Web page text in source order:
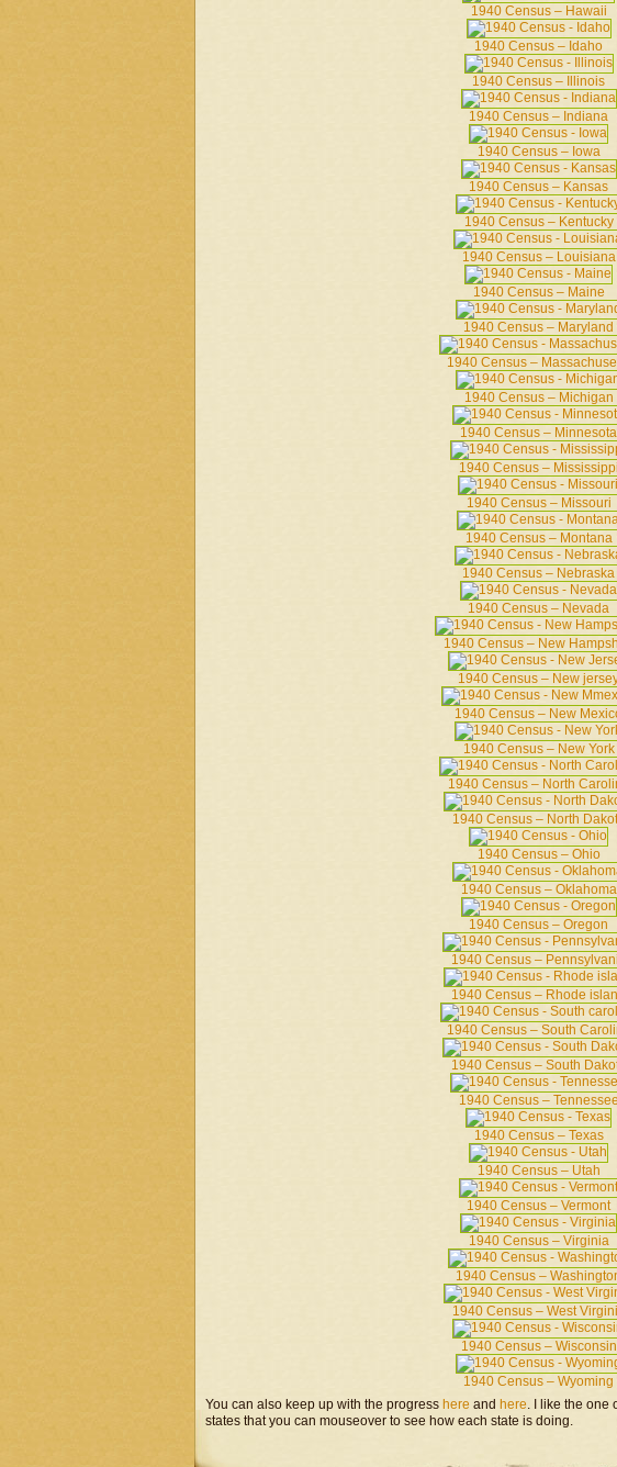
1940 Census – Hawaii
1940 Census – Idaho
1940 Census – Illinois
1940 Census – Indiana
1940 Census – Iowa
1940 Census – Kansas
1940 Census – Kentucky
1940 Census – Louisiana
1940 Census – Maine
1940 Census – Maryland
1940 Census –
1940 Census – Michigan
1940 Census – Minnesota
1940 Census – Mississippi
1940 Census – Missouri
1940 Census – Montana
1940 Census – Nebraska
1940 Census – Nevada
1940 Census – New
1940 Census – New
1940 Census – New
1940 Census – New York
1940 Census – North
1940 Census – North
1940 Census – Ohio
1940 Census – Oklahoma
1940 Census – Oregon
1940 Census –
1940 Census – Rhode
1940 Census – South
1940 Census – South
1940 Census – Tennessee
1940 Census – Texas
1940 Census – Utah
1940 Census – Vermont
1940 Census – Virginia
1940 Census –
1940 Census – West
1940 Census – Wisconsin
1940 Census – Wyoming
You can also keep up with the progress here and here. I like the one
states that you can mouseover to see how each state is doing.